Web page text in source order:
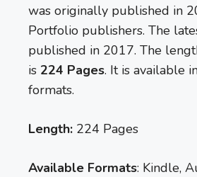
was originally published in
Portfolio publishers. The
published in 2017. The
is 224 Pages. It is available
formats.
Length: 224 Pages
Available Formats: Kindle,